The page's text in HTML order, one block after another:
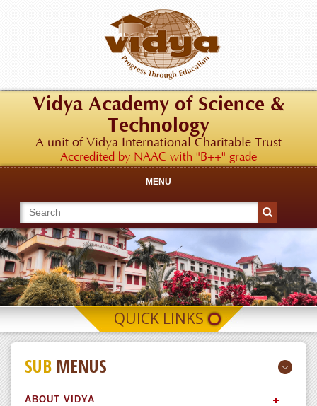
Vidya Academy of Science &
Technology
A unit of Vidya International Charitable Trust
Accredited by NAAC with "B++" grade
MENU
QUICK LINKS
SUB MENUS
ABOUT VIDYA